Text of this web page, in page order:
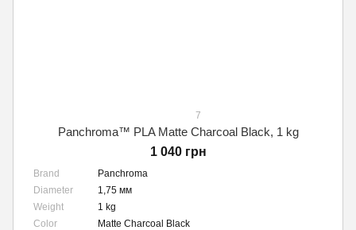
7
Panchroma™ PLA Matte Charcoal Black, 1 kg
1 040 грн
Brand
Panchroma
Diameter
1,75 мм
Weight
1 kg
Color
Matte Charcoal Black